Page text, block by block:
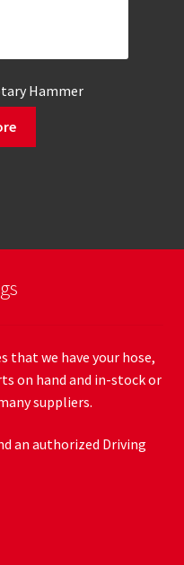
Hammer
that we have your hose,
on hand and in-stock or
suppliers.
an authorized Driving